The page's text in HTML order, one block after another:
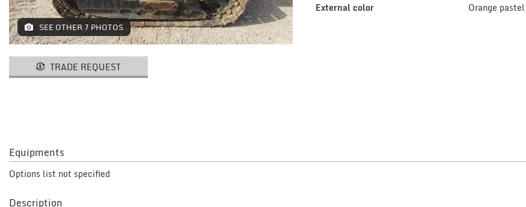
RESTAURANT EQUIPMENT /
FURNITURE
AESTHETIC MACHINERY
MISCELLANEOUS
SEE OTHER 7 PHOTOS
TRADE REQUEST
External color
Orange pastel
Equipments
Options list not specified
Description